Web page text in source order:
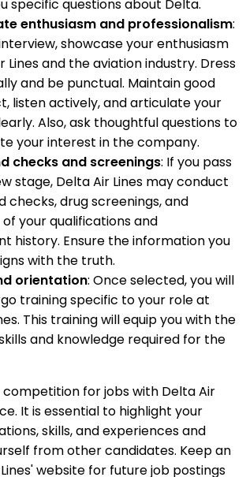
specific questions about Delta.
enthusiasm and professionalism:
showcase your enthusiasm
Lines and the aviation industry. Dress
and be punctual. Maintain good
listen actively, and articulate your
Also, ask thoughtful questions to
your interest in the company.
checks and screenings: If you pass
stage, Delta Air Lines may conduct
checks, drug screenings, and
your qualifications and
history. Ensure the information you
with the truth.
orientation: Once selected, you will
training specific to your role at
This training will equip you with the
and knowledge required for the
for jobs with Delta Air
It is essential to highlight your
skills, and experiences and
from other candidates. Keep an
website for future job postings